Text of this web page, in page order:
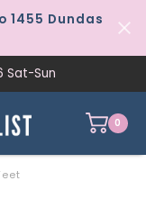
1455 Dundas
Sat-Sun
0